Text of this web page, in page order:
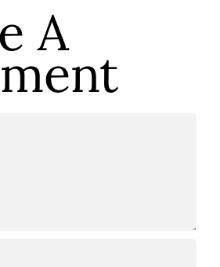
A